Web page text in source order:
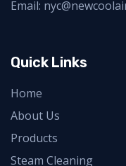
Email:
Quick Links
Home
About Us
Products
Steam Cleaning